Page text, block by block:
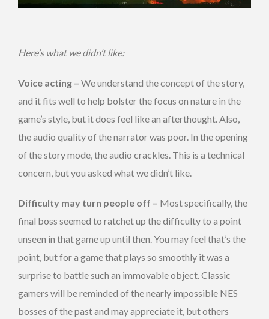
Here’s what we didn’t like:
Voice acting – We understand the concept of the story,
and it fits well to help bolster the focus on nature in the
game’s style, but it does feel like an afterthought. Also,
the audio quality of the narrator was poor. In the opening
of the story mode, the audio crackles. This is a technical
concern, but you asked what we didn’t like.
Difficulty may turn people off – Most specifically, the
final boss seemed to ratchet up the difficulty to a point
unseen in that game up until then. You may feel that’s the
point, but for a game that plays so smoothly it was a
surprise to battle such an immovable object. Classic
gamers will be reminded of the nearly impossible NES
bosses of the past and may appreciate it, but others